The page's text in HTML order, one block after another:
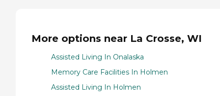
More options near La Crosse, WI
Assisted Living In Onalaska
Memory Care Facilities In Holmen
Assisted Living In Holmen